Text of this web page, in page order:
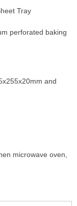
Tray
perforated baking
and
microwave oven,